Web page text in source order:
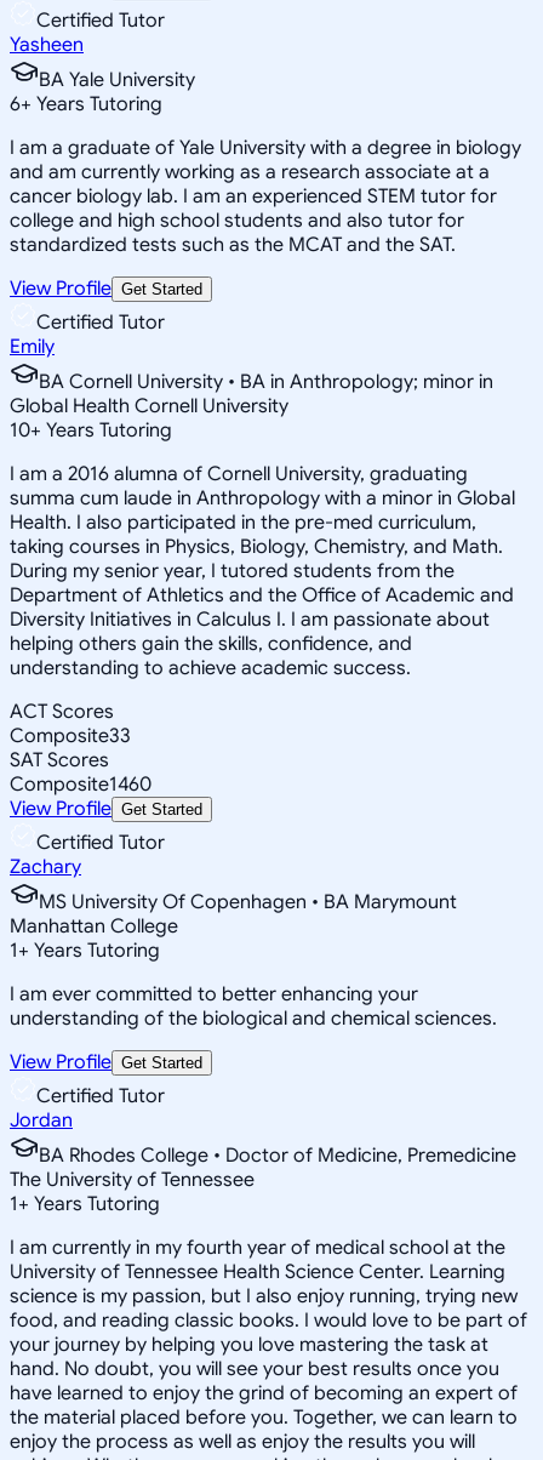
Certified Tutor
Yasheen
BA Yale University
6+ Years Tutoring
I am a graduate of Yale University with a degree in biology
and am currently working as a research associate at a
cancer biology lab. I am an experienced STEM tutor for
college and high school students and also tutor for
standardized tests such as the MCAT and the SAT.
View Profile Get Started
Certified Tutor
Emily
BA Cornell University • BA in Anthropology; minor in
Global Health Cornell University
10+ Years Tutoring
I am a 2016 alumna of Cornell University, graduating
summa cum laude in Anthropology with a minor in Global
Health. I also participated in the pre-med curriculum,
taking courses in Physics, Biology, Chemistry, and Math.
During my senior year, I tutored students from the
Department of Athletics and the Office of Academic and
Diversity Initiatives in Calculus I. I am passionate about
helping others gain the skills, confidence, and
understanding to achieve academic success.
ACT Scores
Composite33
SAT Scores
Composite1460
View Profile Get Started
Certified Tutor
Zachary
MS University Of Copenhagen • BA Marymount
Manhattan College
1+ Years Tutoring
I am ever committed to better enhancing your
understanding of the biological and chemical sciences.
View Profile Get Started
Certified Tutor
Jordan
BA Rhodes College • Doctor of Medicine, Premedicine
The University of Tennessee
1+ Years Tutoring
I am currently in my fourth year of medical school at the
University of Tennessee Health Science Center. Learning
science is my passion, but I also enjoy running, trying new
food, and reading classic books. I would love to be part of
your journey by helping you love mastering the task at
hand. No doubt, you will see your best results once you
have learned to enjoy the grind of becoming an expert of
the material placed before you. Together, we can learn to
enjoy the process as well as enjoy the results you will